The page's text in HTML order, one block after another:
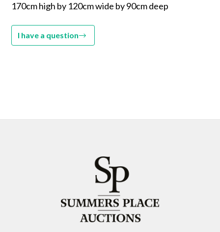
170cm high by 120cm wide by 90cm deep
I have a question